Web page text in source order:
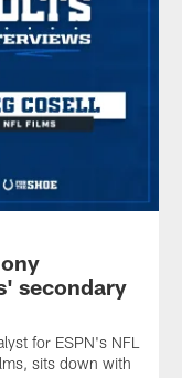
secondary
for ESPN's NFL
sits down with